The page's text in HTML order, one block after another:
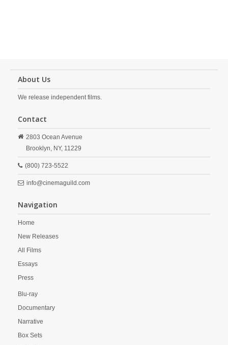
About Us
We release independent films.
Contact
2803 Ocean Avenue
Brooklyn, NY, 11229
(800) 723-5522
info@cinemaguild.com
Navigation
Home
New Releases
All Films
Essays
Press
Blu-ray
Documentary
Narrative
Box Sets